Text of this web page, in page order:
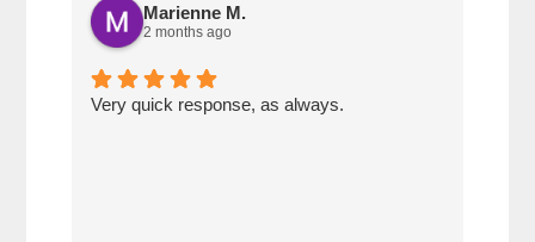
Marienne M.
2 months ago
Very quick response, as always.